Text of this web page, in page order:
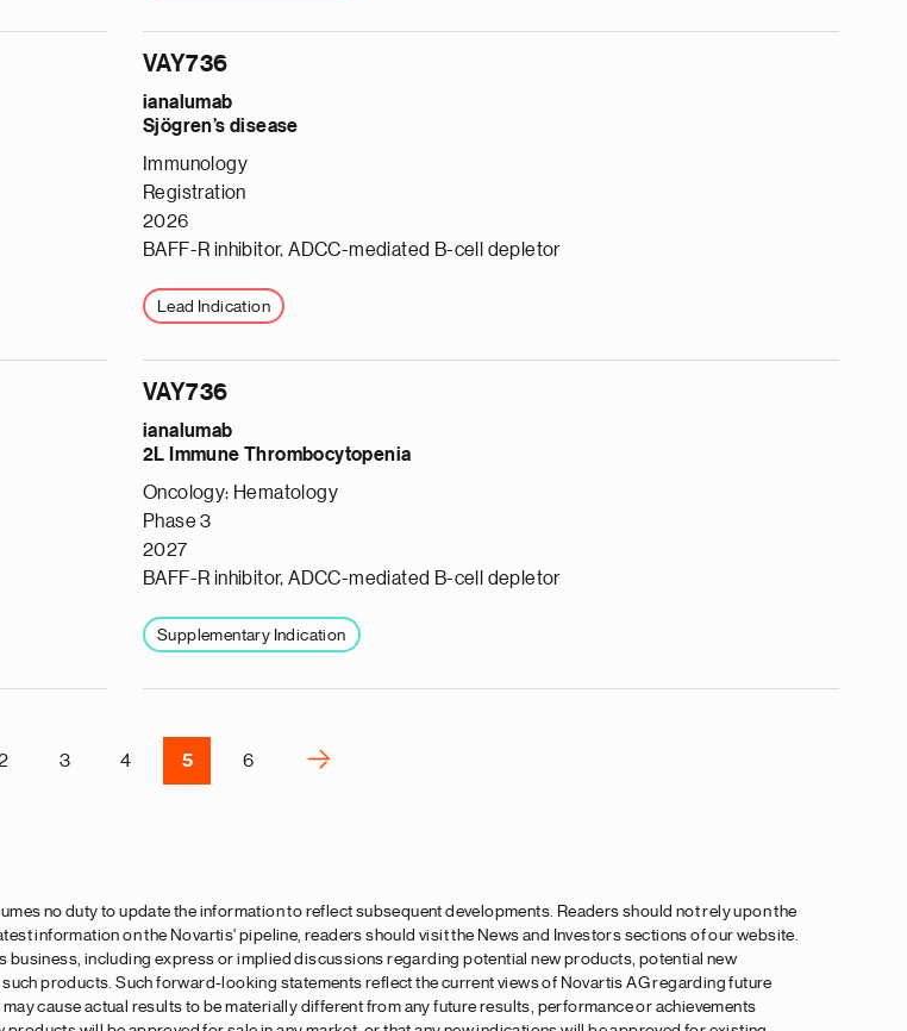
VAY736
ianalumab
Sjögren’s disease
Immunology
Registration
2026
BAFF-R inhibitor, ADCC-mediated B-cell depletor
Lead Indication
VAY736
ianalumab
2L Immune Thrombocytopenia
Oncology: Hematology
Phase 3
2027
BAFF-R inhibitor, ADCC-mediated B-cell depletor
Supplementary Indication
3 4 5 6
››
a
g
e
no duty to update the information to reflect subsequent developments. Readers should not rely upon the
information on the Novartis' pipeline, readers should visit the News and Investors sections of our website.
including express or implied discussions regarding potential new products, potential new
products. Such forward-looking statements reflect the current views of Novartis AG regarding future
cause actual results to be materially different from any future results, performance or achievements